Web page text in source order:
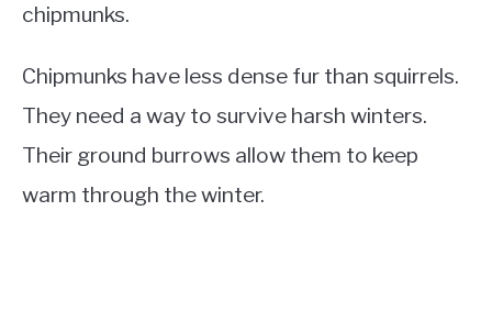
chipmunks.
Chipmunks have less dense fur than squirrels.
They need a way to survive harsh winters.
Their ground burrows allow them to keep
warm through the winter.